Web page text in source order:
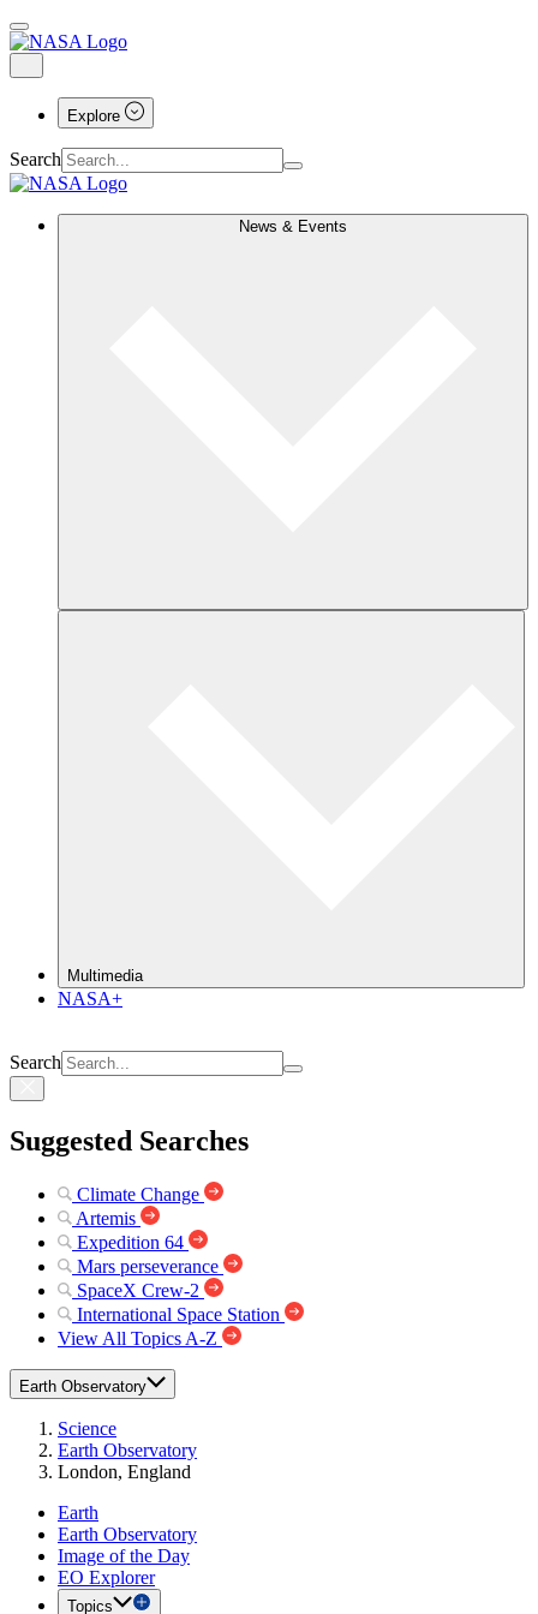
Explore
Search
News & Events
Multimedia
NASA+
Search
Suggested Searches
Climate Change
Artemis
Expedition 64
Mars perseverance
SpaceX Crew-2
International Space Station
View All Topics A-Z
Earth Observatory
Science
Earth Observatory
London, England
Earth
Earth Observatory
Image of the Day
EO Explorer
Topics